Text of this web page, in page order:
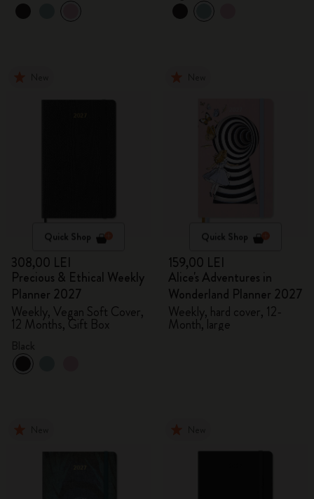
Quick Shop
308,00 LEI
Precious & Ethical Weekly
Planner 2027
Weekly, Vegan Soft Cover,
12 Months, Gift Box
Quick Shop
159,00 LEI
Alice's Adventures in
Wonderland Planner 2027
Weekly, hard cover, 12-
Month, large